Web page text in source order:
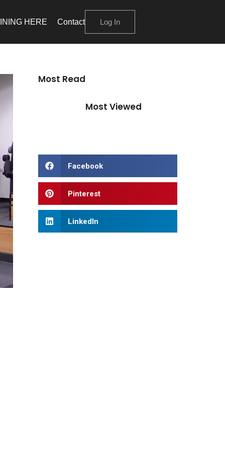
HERE Contact Log In
Most Read
Most Viewed
Facebook
Pinterest
LinkedIn